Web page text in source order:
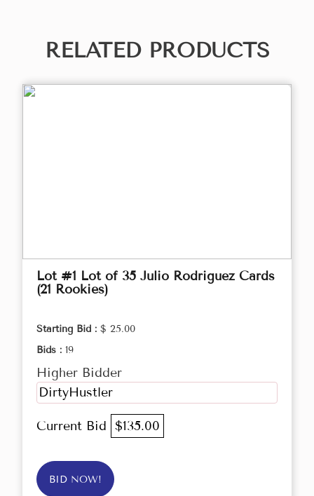
RELATED PRODUCTS
Lot #1 Lot of 35 Julio Rodriguez Cards
(21 Rookies)
Starting Bid : $ 25.00
Bids : 19
Higher Bidder
DirtyHustler
Current Bid $135.00
BID NOW!